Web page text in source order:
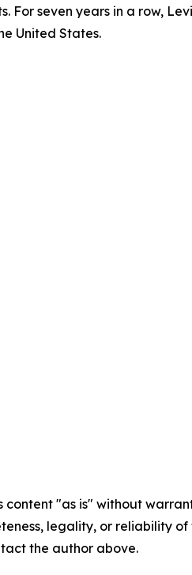
For seven years in a row,
United States.
content "as is" without
legality, or reliability
the author above.